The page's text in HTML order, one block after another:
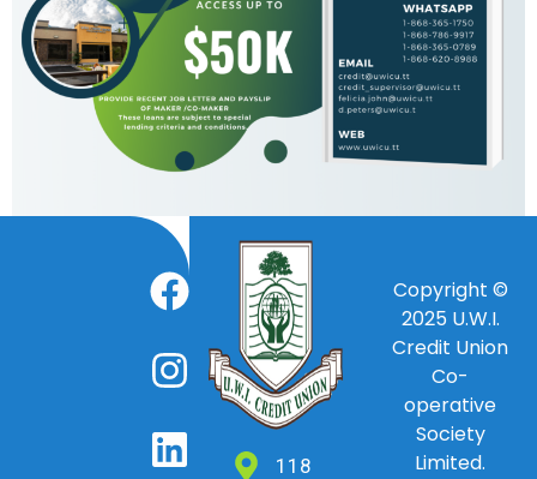
118
Copyright ©
2025 U.W.I.
Credit Union
Co-
operative
Society
Limited.